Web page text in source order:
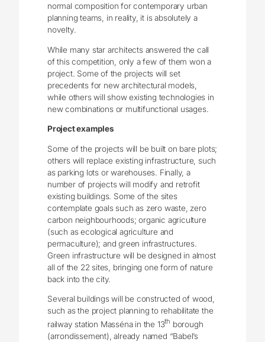
normal composition for contemporary urban
planning teams, in reality, it is absolutely a
novelty.
While many star architects answered the call
of this competition, only a few of them won a
project. Some of the projects will set
precedents for new architectural models,
while others will show existing technologies in
new combinations or multifunctional usages.
Project examples
Some of the projects will be built on bare plots;
others will replace existing infrastructure, such
as parking lots or warehouses. Finally, a
number of projects will modify and retrofit
existing buildings. Some of the sites
contemplate goals such as zero waste, zero
carbon neighbourhoods; organic agriculture
(such as ecological agriculture and
permaculture); and green infrastructures.
Green infrastructure will be designed in almost
all of the 22 sites, bringing one form of nature
back into the city.
Several buildings will be constructed of wood,
such as the project planning to rehabilitate the
railway station Masséna in the 13th borough
(arrondissement), already named “Babel’s